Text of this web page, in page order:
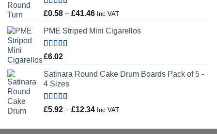
Rated 5.00
£0.58 – £41.46Price
£0.58
Inc VAT
PME Striped Mini Cigarellos
Rated
£6.02
Satinara Round Cake Drum Boards Pack of 5 -
4 Sizes
Rated 5.00
£5.92 – £12.34Price
£5.92
Inc VAT